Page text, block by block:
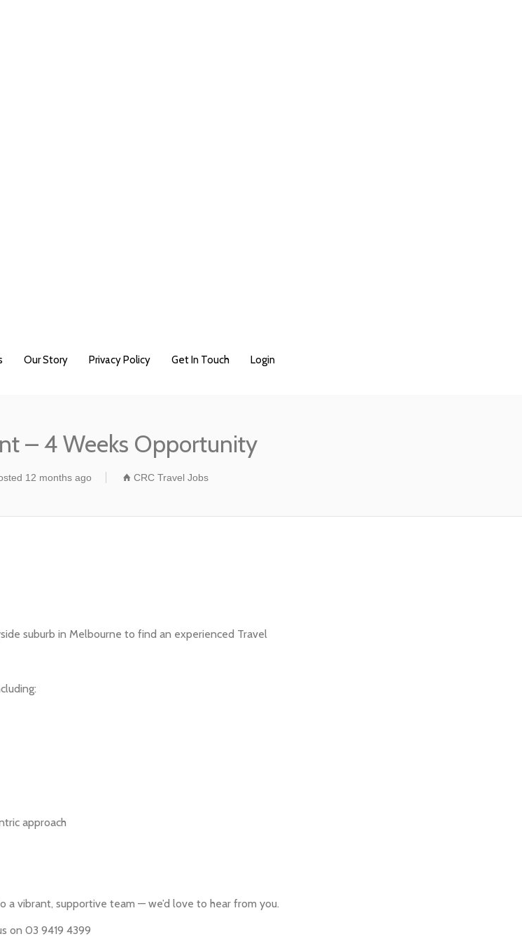
Our Story Privacy Policy Get In Touch Login
– 4 Weeks Opportunity
12 months ago CRC Travel Jobs
suburb in Melbourne to find an experienced Travel
approach
a vibrant, supportive team — we’d love to hear from you.
on 03 9419 4399